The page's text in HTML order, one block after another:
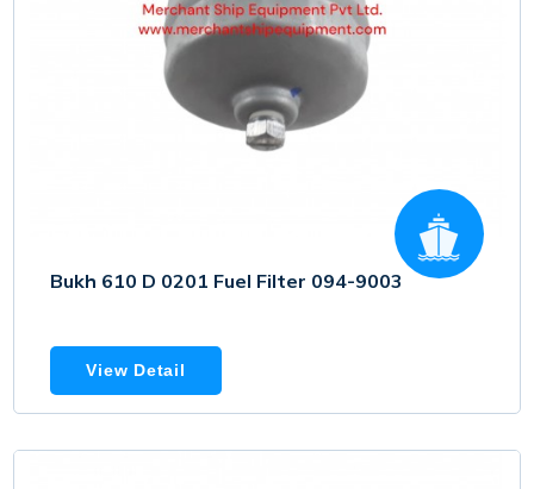
Bukh 610 D 0201 Fuel Filter 094-9003
View Detail